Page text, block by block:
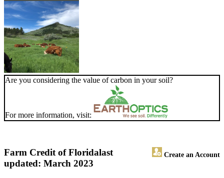
Are you considering the value of carbon in your soil?
For more information, visit:
Farm Credit of Florida Create an Account
last
updated: March 2023